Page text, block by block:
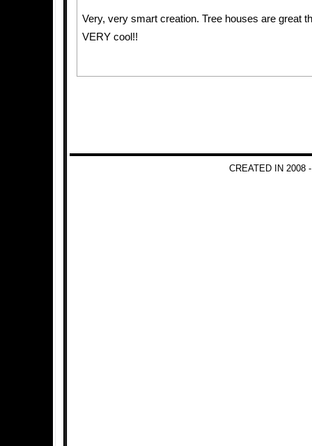
Very, very smart creation. Tree houses are great
VERY cool!!
CREATED IN 2008